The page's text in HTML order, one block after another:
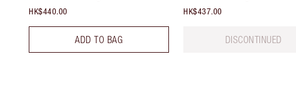
HK$440.00
ADD TO BAG
HK$437.00
DISCONTINUED